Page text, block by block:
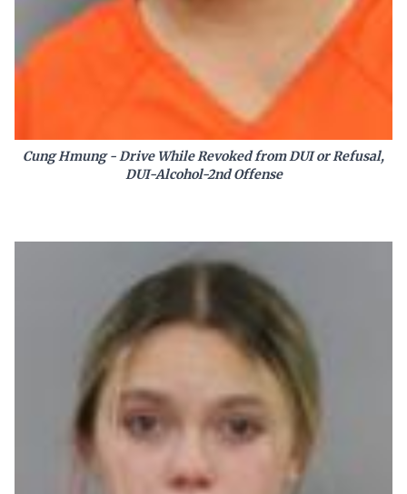
Cung Hmung - Drive While Revoked from DUI or Refusal,
DUI-Alcohol-2nd Offense